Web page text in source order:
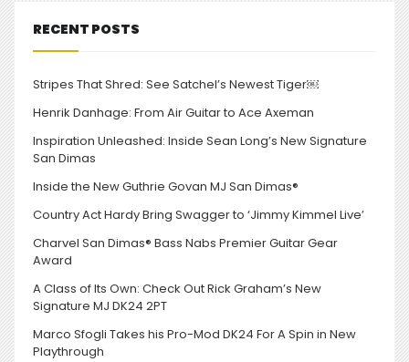
RECENT POSTS
Stripes That Shred: See Satchel’s Newest Tiger￼
Henrik Danhage: From Air Guitar to Ace Axeman
Inspiration Unleashed: Inside Sean Long’s New Signature
San Dimas
Inside the New Guthrie Govan MJ San Dimas®
Country Act Hardy Bring Swagger to ‘Jimmy Kimmel Live’
Charvel San Dimas® Bass Nabs Premier Guitar Gear
Award
A Class of Its Own: Check Out Rick Graham’s New
Signature MJ DK24 2PT
Marco Sfogli Takes his Pro-Mod DK24 For A Spin in New
Playthrough